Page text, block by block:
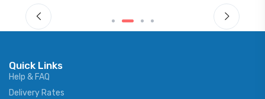
Quick Links
Help & FAQ
Delivery Rates